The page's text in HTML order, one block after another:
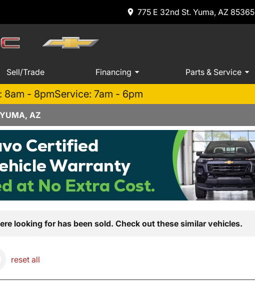
775 E 32nd St. Yuma, AZ 85365
Sell/Trade Financing Parts & Service
8am - 8pmService: 7am - 6pm
YUMA, AZ
looking for has been sold. Check out these similar vehicles.
reset all